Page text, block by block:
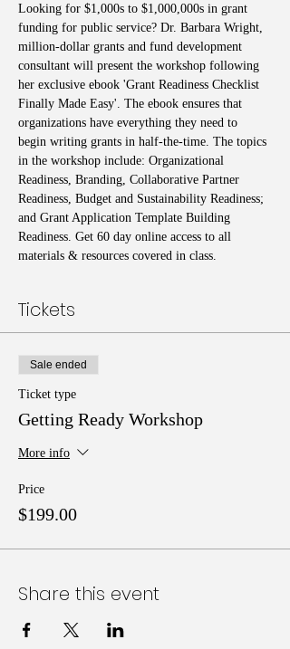
Looking for $1,000s to $1,000,000s in grant
funding for public service? Dr. Barbara Wright,
million-dollar grants and fund development
consultant will present the workshop following
her exclusive ebook 'Grant Readiness Checklist
Finally Made Easy'. The ebook ensures that
organizations have everything they need to
begin writing grants in half-the-time. The topics
in the workshop include: Organizational
Readiness, Branding, Collaborative Partner
Readiness, Budget and Sustainability Readiness;
and Grant Application Template Building
Readiness. Get 60 day online access to all
materials & resources covered in class.
Tickets
Sale ended
Ticket type
Getting Ready Workshop
More info
Price
$199.00
Share this event